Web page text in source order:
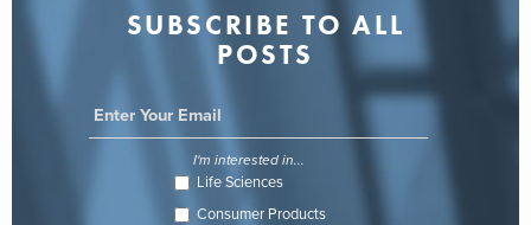
SUBSCRIBE TO ALL
POSTS
I'm interested in...
Life Sciences
Consumer Products